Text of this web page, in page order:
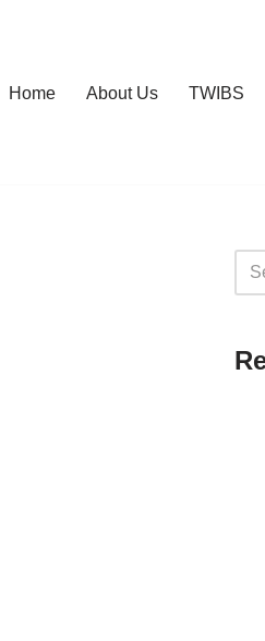
Home About Us TWIBS